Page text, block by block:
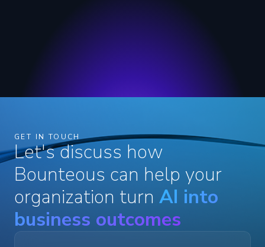
GET IN TOUCH
Let's discuss how
Bounteous can help your
organization turn AI into
business outcomes